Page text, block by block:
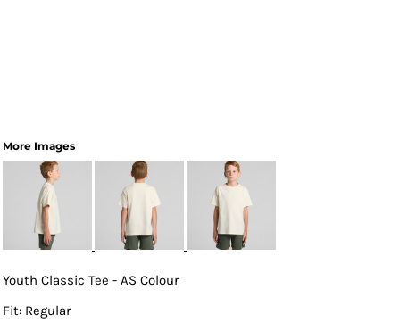
More Images
Youth Classic Tee - AS Colour
Fit: Regular